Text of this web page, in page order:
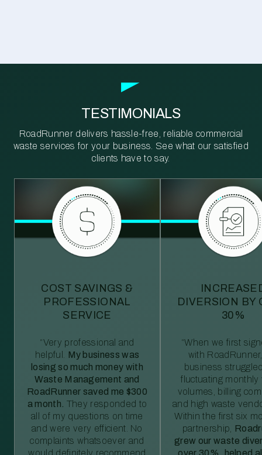
TESTIMONIALS
RoadRunner delivers hassle-free, reliable commercial
waste services for your business. See what our satisfied
clients have to say.
COST SAVINGS &
PROFESSIONAL
SERVICE
“Very professional and
helpful. My business was
losing so much money with
Waste Management and
RoadRunner saved me $300
a month. They responded to
all of my questions on time
and were very efficient. No
complaints whatsoever and
would definitely recommend
DIVERSION BY
30%
“When we first
with
business
fluctuating monthly
volumes, billing
and high waste
Within the first six
partnership,
grew our waste
over 30%, helped